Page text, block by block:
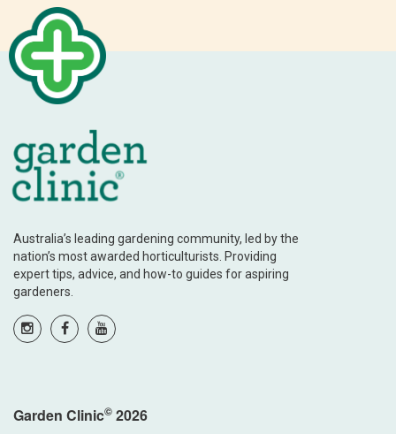
Australia’s leading gardening community, led by the
nation’s most awarded horticulturists. Providing
expert tips, advice, and how-to guides for aspiring
gardeners.
Garden Clinic© 2026